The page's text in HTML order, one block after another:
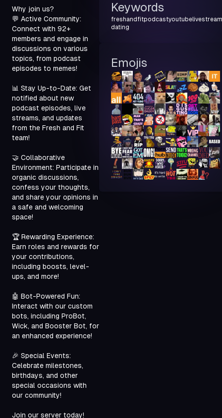
Why join us?
💬 Active Community:
Connect with 92+
members and engage in
discussions on various
topics, from podcast
episodes to memes!
📊 Stay Up-to-Date: Get
notified about new
podcast episodes, live
streams, and updates
from the Fresh and Fit
team!
🤝 Collaborative
Environment: Participate in
organic discussions,
confess your thoughts,
and share your opinions in
a safe and welcoming
space!
🏆 Rewarding Experience:
Earn roles and rewards for
your contributions,
including boosts, level-
ups, and more!
🤖 Bot-Powered Fun:
Interact with our custom
bots, including ProBot,
Wick, and Booster Bot, for
an enhanced experience!
🎉 Special Events:
Celebrate milestones,
birthdays, and other
special occasions with
our community!
Join our server today!
Keywords
freshandfitpodcastyoutubelivestream
dating
Emojis